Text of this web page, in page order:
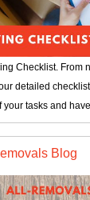
Checklist. From
detailed
tasks and
Blog